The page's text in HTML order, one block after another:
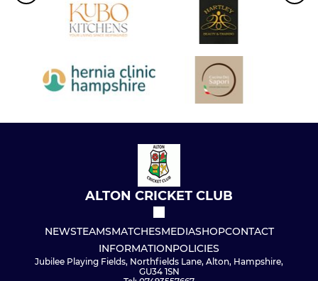
ALTON CRICKET CLUB
NEWSTEAMSMATCHESMEDIASHOPCONTACT
INFORMATIONPOLICIES
Jubilee Playing Fields, Northfields Lane, Alton, Hampshire,
GU34 1SN